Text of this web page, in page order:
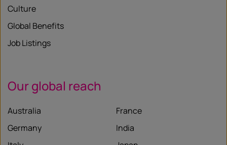
Culture
Global Benefits
Job Listings
Our global reach
Australia
France
Germany
India